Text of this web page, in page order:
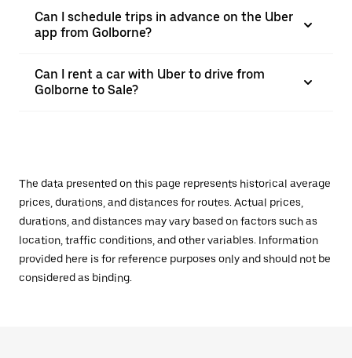
Can I schedule trips in advance on the Uber
app from Golborne?
Can I rent a car with Uber to drive from
Golborne to Sale?
The data presented on this page represents historical average
prices, durations, and distances for routes. Actual prices,
durations, and distances may vary based on factors such as
location, traffic conditions, and other variables. Information
provided here is for reference purposes only and should not be
considered as binding.